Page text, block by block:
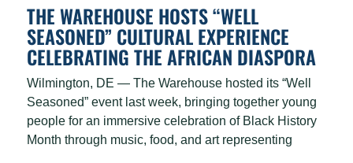
THE WAREHOUSE HOSTS “WELL
SEASONED” CULTURAL EXPERIENCE
CELEBRATING THE AFRICAN DIASPORA
Wilmington, DE — The Warehouse hosted its “Well
Seasoned” event last week, bringing together young
people for an immersive celebration of Black History
Month through music, food, and art representing